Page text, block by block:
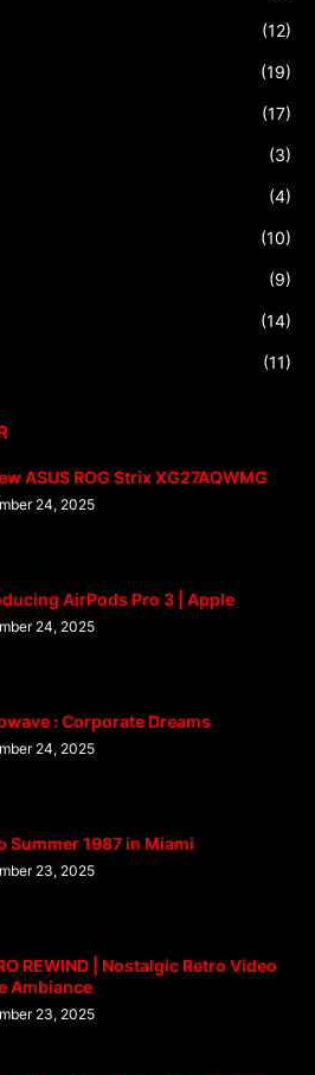
(12)
(19)
(17)
(3)
(4)
(10)
(9)
(14)
(11)
ASUS ROG Strix XG27AQWMG
24, 2025
AirPods Pro 3 | Apple
24, 2025
: Corporate Dreams
24, 2025
Summer 1987 in Miami
23, 2025
REWIND | Nostalgic Retro Video
Ambiance
23, 2025